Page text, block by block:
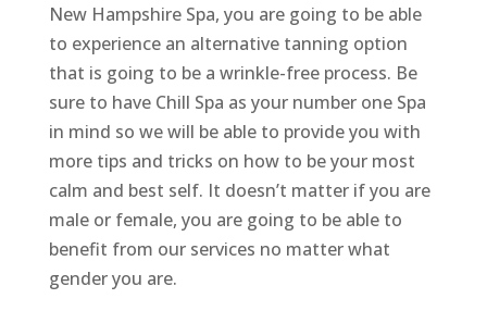
New Hampshire Spa, you are going to be able
to experience an alternative tanning option
that is going to be a wrinkle-free process. Be
sure to have Chill Spa as your number one Spa
in mind so we will be able to provide you with
more tips and tricks on how to be your most
calm and best self. It doesn’t matter if you are
male or female, you are going to be able to
benefit from our services no matter what
gender you are.